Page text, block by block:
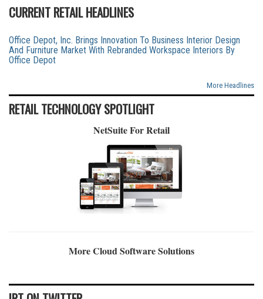
CURRENT RETAIL HEADLINES
Office Depot, Inc. Brings Innovation To Business Interior Design
And Furniture Market With Rebranded Workspace Interiors By
Office Depot
More Headlines
RETAIL TECHNOLOGY SPOTLIGHT
NetSuite For Retail
More Cloud Software Solutions